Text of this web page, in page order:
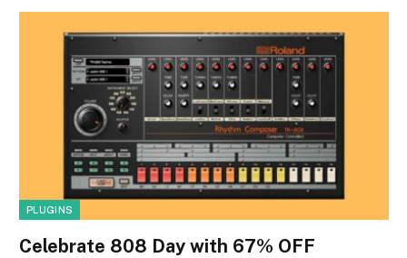
PLUGINS
Celebrate 808 Day with 67% OFF